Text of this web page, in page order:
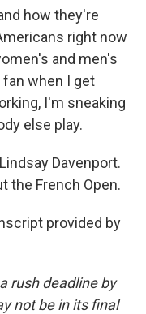
how they're
right now
and men's
when I get
I'm sneaking
else play.
Davenport.
the French Open.
provided by
rush deadline by
not be in its final